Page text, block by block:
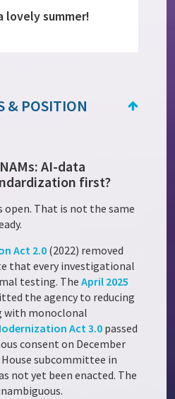
lovely summer!
& POSITION
AI-data
first?
open. That is not the same
Act 2.0 (2022) removed
that every investigational
testing. TheApril 2025
the agency to reducing
with monoclonal
Act 3.0 passed
consent on December
House subcommittee in
not yet been enacted. The